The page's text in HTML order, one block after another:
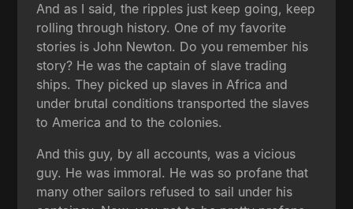
And as I said, the ripples just keep going, keep
rolling through history. One of my favorite
stories is John Newton. Do you remember his
story? He was the captain of slave trading
ships. They picked up slaves in Africa and
under brutal conditions transported the slaves
to America and to the colonies.
And this guy, by all accounts, was a vicious
guy. He was immoral. He was so profane that
many other sailors refused to sail under his